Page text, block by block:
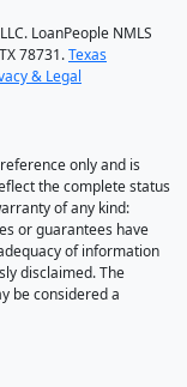
LoanPeople NMLS
78731.Texas
& Legal
only and is
the complete status
of any kind:
or guarantees have
of information
disclaimed. The
be considered a